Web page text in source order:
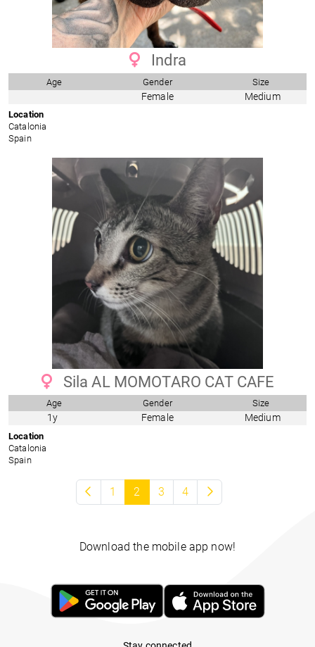
Indra
Age Gender Size
Female Medium
Location
Catalonia
Spain
Sila AL MOMOTARO CAT CAFE
Age Gender Size
1y Female Medium
Location
Catalonia
Spain
1 2 3 4
Download the mobile app now!